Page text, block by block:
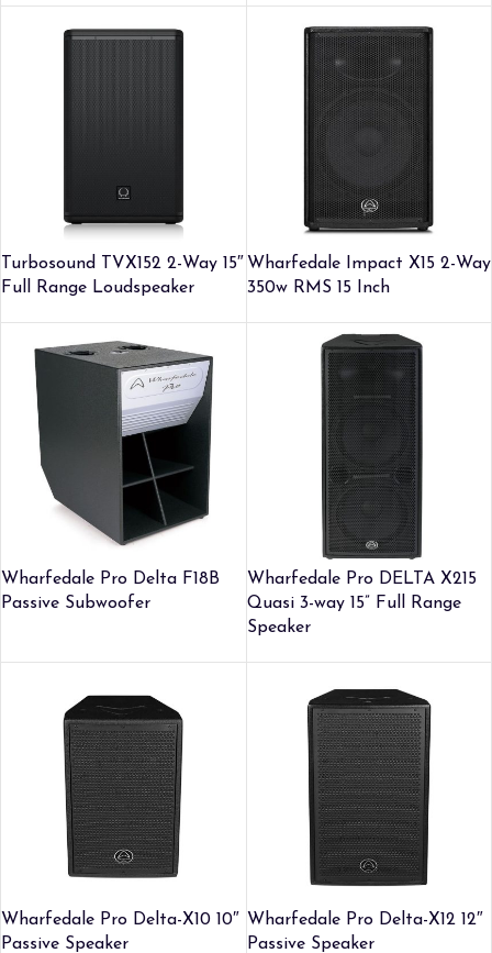
Turbosound TVX152 2-Way 15″
Full Range Loudspeaker
Wharfedale Impact X15 2-Way
350w RMS 15 Inch
Wharfedale Pro Delta F18B
Passive Subwoofer
Wharfedale Pro DELTA X215
Quasi 3-way 15” Full Range
Speaker
Wharfedale Pro Delta-X10 10″
Passive Speaker
Wharfedale Pro Delta-X12 12″
Passive Speaker